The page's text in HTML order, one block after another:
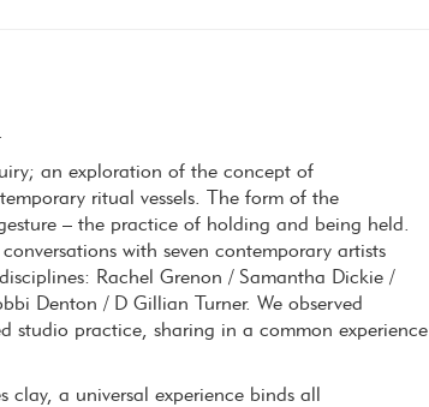
an exploration of the concept of
ritual vessels. The form of the
– the practice of holding and being held.
with seven contemporary artists
Rachel Grenon / Samantha Dickie /
Denton / D Gillian Turner. We observed
studio practice, sharing in a common experience
a universal experience binds all